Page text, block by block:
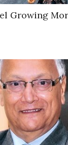
Growing